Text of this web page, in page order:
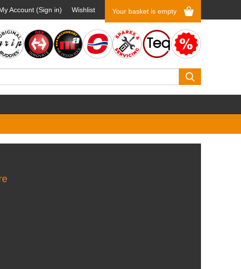
Account (Sign in) Wishlist Your basket is empty